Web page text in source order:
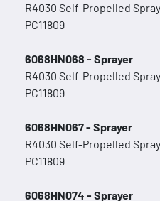
R4030 Self-Propelled
PC11809
6068HN068 - Sprayer
R4030 Self-Propelled
PC11809
6068HN067 - Sprayer
R4030 Self-Propelled
PC11809
6068HN074 - Sprayer